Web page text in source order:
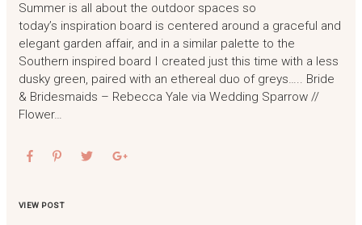
Summer is all about the outdoor spaces so
today’s inspiration board is centered around a graceful and
elegant garden affair, and in a similar palette to the
Southern inspired board I created just this time with a less
dusky green, paired with an ethereal duo of greys….. Bride
& Bridesmaids – Rebecca Yale via Wedding Sparrow //
Flower…
VIEW POST